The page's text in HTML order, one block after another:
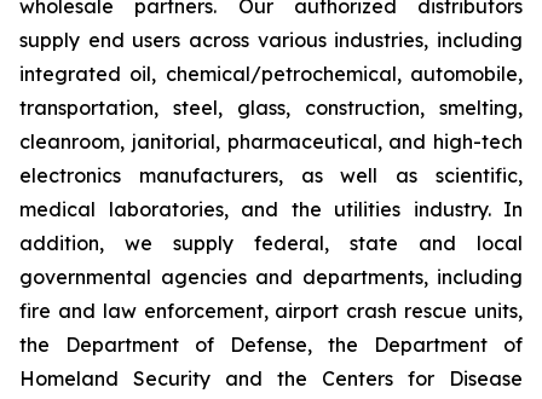
wholesale partners. Our authorized distributors
supply end users across various industries, including
integrated oil, chemical/petrochemical, automobile,
transportation, steel, glass, construction, smelting,
cleanroom, janitorial, pharmaceutical, and high-tech
electronics manufacturers, as well as scientific,
medical laboratories, and the utilities industry. In
addition, we supply federal, state and local
governmental agencies and departments, including
fire and law enforcement, airport crash rescue units,
the Department of Defense, the Department of
Homeland Security and the Centers for Disease